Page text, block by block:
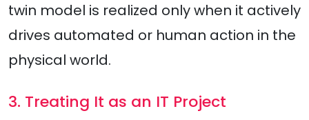
twin model is realized only when it actively
drives automated or human action in the
physical world.
3. Treating It as an IT Project